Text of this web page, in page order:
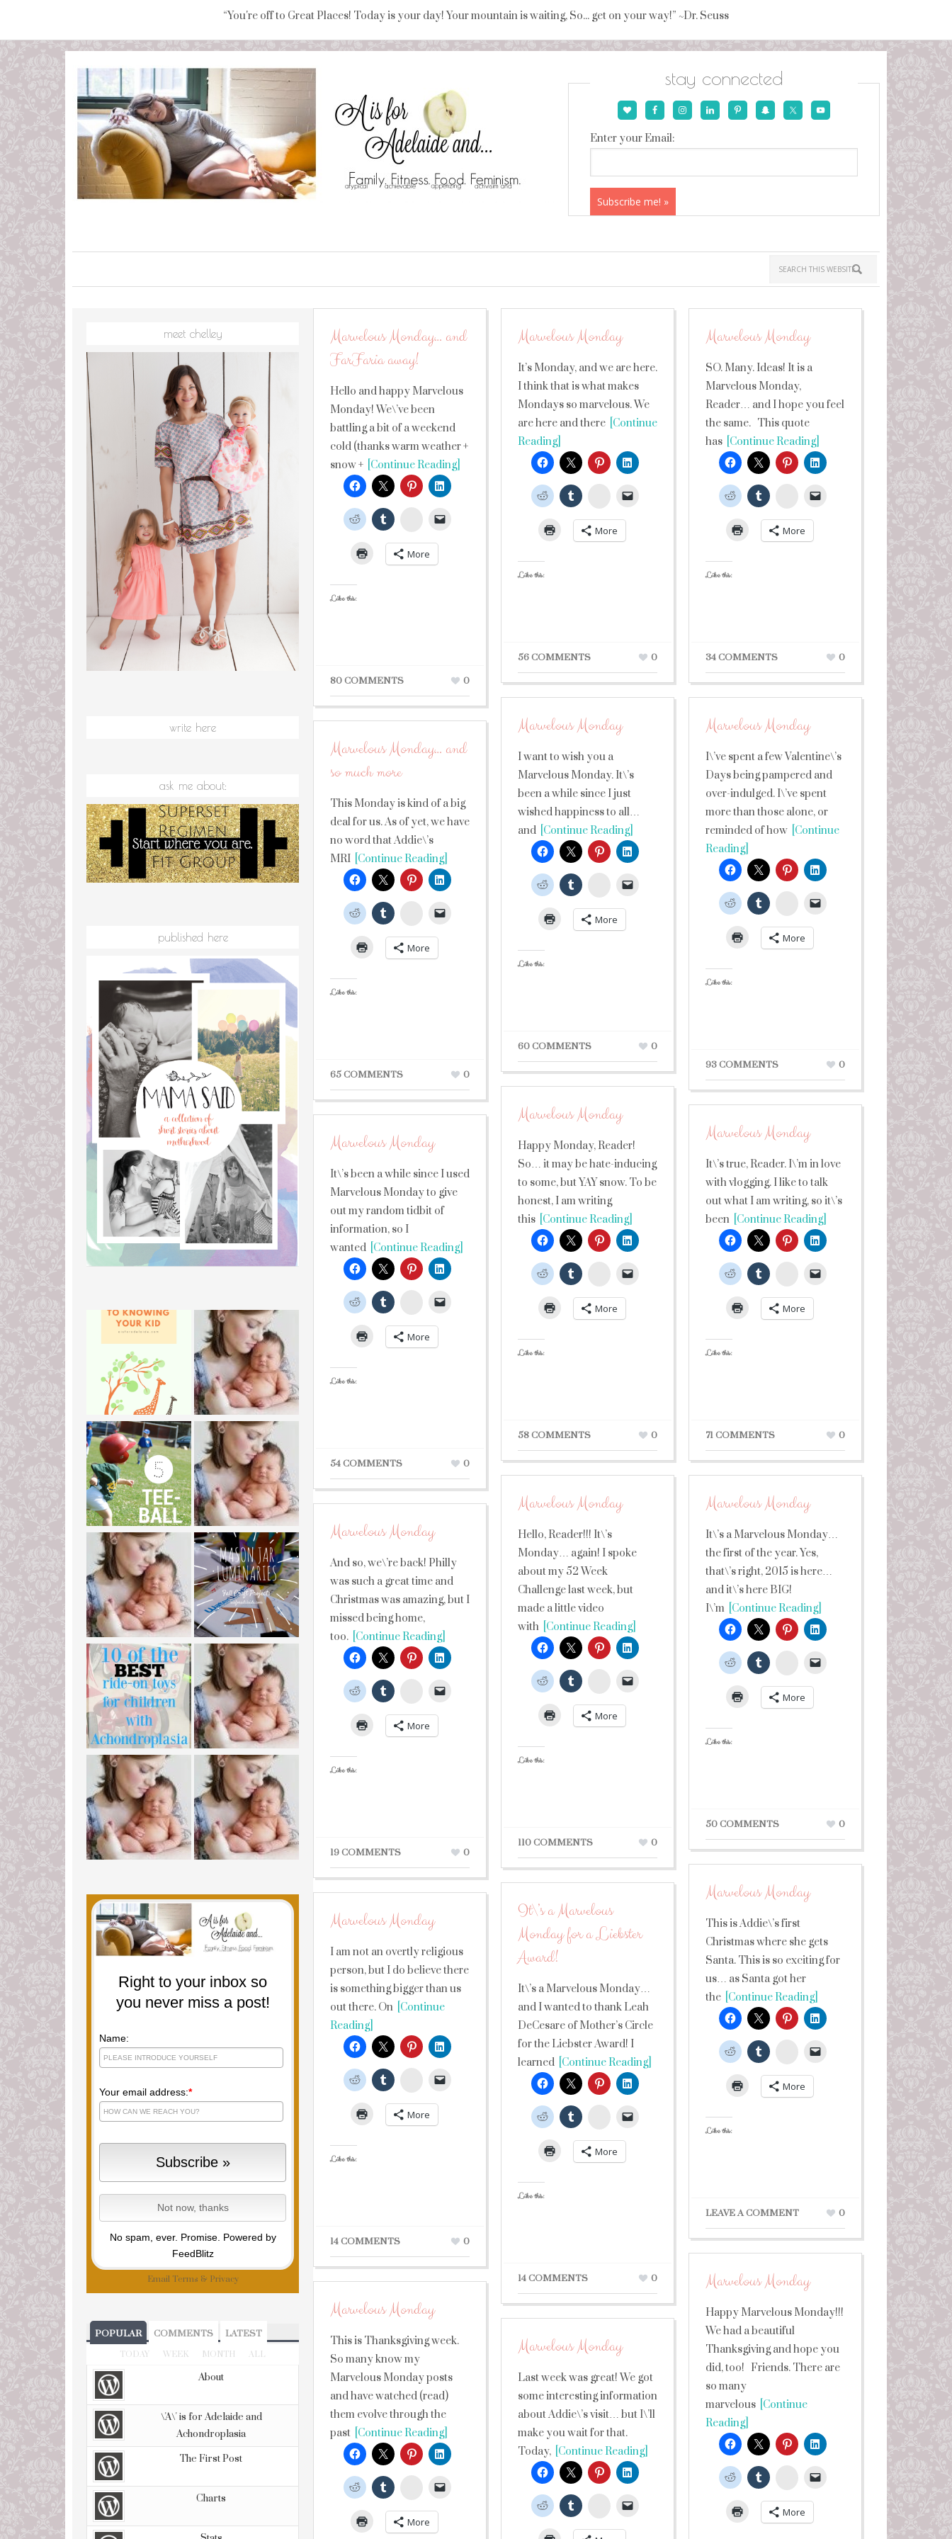
“You're off to Great Places! Today is your day! Your mountain is waiting, So... get on your way!” ~Dr. Seuss
stay connected
Enter your Email:
Marvelous Monday… and
FarFaria away!
Hello and happy Marvelous
Monday! We\’ve been
battling a bit of a weekend
cold (thanks warm weather +
snow + [Continue Reading]
StumbleUpon
More
Like this:
80 COMMENTS 0
Marvelous Monday
It’s Monday, and we are here.
I think that is what makes
Mondays so marvelous. We
are here and there [Continue
Reading]
StumbleUpon
More
Like this:
56 COMMENTS 0
Marvelous Monday
SO. Many. Ideas! It is a
Marvelous Monday,
Reader… and I hope you feel
the same. This quote
has [Continue Reading]
StumbleUpon
More
Like this:
34 COMMENTS 0
Marvelous Monday
I want to wish you a
Marvelous Monday. It\’s
been a while since I just
wished happiness to all…
and [Continue Reading]
StumbleUpon
More
Like this:
60 COMMENTS 0
Marvelous Monday
I\’ve spent a few Valentine\’s
Days being pampered and
over-indulged. I\’ve spent
more than those alone, or
reminded of how [Continue
Reading]
StumbleUpon
More
Like this:
93 COMMENTS 0
Marvelous Monday… and
so much more
This Monday is kind of a big
deal for us. As of yet, we have
no word that Addie\’s
MRI [Continue Reading]
StumbleUpon
More
Like this:
65 COMMENTS 0
Marvelous Monday
Happy Monday, Reader!
So… it may be hate-inducing
to some, but YAY snow. To be
honest, I am writing
this [Continue Reading]
StumbleUpon
More
Like this:
58 COMMENTS 0
Marvelous Monday
It\’s true, Reader. I\’m in love
with vlogging. I like to talk
out what I am writing, so it\’s
been [Continue Reading]
StumbleUpon
More
Like this:
71 COMMENTS 0
Marvelous Monday
It\’s been a while since I used
Marvelous Monday to give
out my random tidbit of
information, so I
wanted [Continue Reading]
StumbleUpon
More
Like this:
54 COMMENTS 0
Marvelous Monday
Hello, Reader!!! It\’s
Monday… again! I spoke
about my 52 Week
Challenge last week, but
made a little video
with [Continue Reading]
StumbleUpon
More
Like this:
110 COMMENTS 0
Marvelous Monday
It\’s a Marvelous Monday…
the first of the year. Yes,
that\’s right, 2015 is here…
and it\’s here BIG!
I\’m [Continue Reading]
StumbleUpon
More
Like this:
50 COMMENTS 0
Marvelous Monday
And so, we\’re back! Philly
was such a great time and
Christmas was amazing, but I
missed being home,
too. [Continue Reading]
StumbleUpon
More
Like this:
19 COMMENTS 0
Marvelous Monday
This is Addie\’s first
Christmas where she gets
Santa. This is so exciting for
us… as Santa got her
the [Continue Reading]
StumbleUpon
More
Like this:
LEAVE A COMMENT 0
It\’s a Marvelous
Monday for a Liebster
Award!
It\’s a Marvelous Monday…
and I wanted to thank Leah
DeCesare of Mother’s Circle
for the Liebster Award! I
learned [Continue Reading]
StumbleUpon
More
Like this:
14 COMMENTS 0
Marvelous Monday
I am not an overtly religious
person, but I do believe there
is something bigger than us
out there. On [Continue
Reading]
StumbleUpon
More
Like this:
14 COMMENTS 0
Marvelous Monday
Happy Marvelous Monday!!!
We had a beautiful
Thanksgiving and hope you
did, too! Friends. There are
so many
marvelous [Continue
Reading]
StumbleUpon
More
Marvelous Monday
This is Thanksgiving week.
So many know my
Marvelous Monday posts
and have watched (read)
them evolve through the
past [Continue Reading]
StumbleUpon
More
Marvelous Monday
Last week was great! We got
some interesting information
about Addie\’s visit… but I\’ll
make you wait for that.
Today, [Continue Reading]
StumbleUpon
meet chelley
write here
ask me about:
published here
Right to your inbox so
you never miss a post!
Name:
Your email address:*
No spam, ever. Promise. Powered by
FeedBlitz
Email Terms & Privacy
POPULAR COMMENTS LATEST
TODAY WEEK MONTH ALL
About
\'A\' is for Adelaide and
Achondroplasia
The First Post
Charts